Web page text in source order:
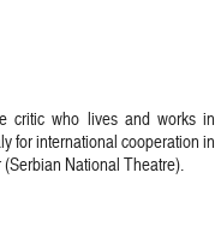
critic who lives and works in
for international cooperation in
(Serbian National Theatre).